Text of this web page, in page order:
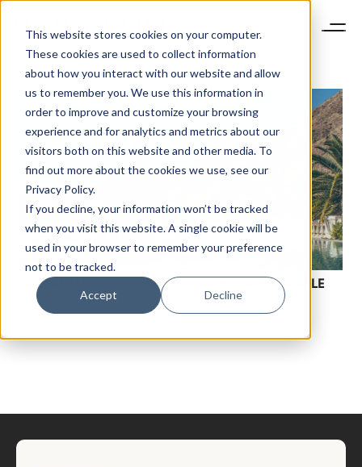
This website stores cookies on your computer.
These cookies are used to collect information
about how you interact with our website and allow
us to remember you. We use this information in
order to improve and customize your browsing
experience and for analytics and metrics about our
visitors both on this website and other media. To
find out more about the cookies we use, see our
Privacy Policy.
If you decline, your information won’t be tracked
when you visit this website. A single cookie will be
used in your browser to remember your preference
not to be tracked.
Accept Decline
GLOBAL LUXURY HOTSPOTS FOR THE RICH & MOBILE